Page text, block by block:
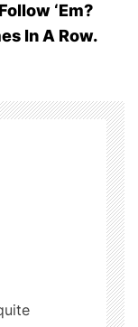
‘Em?
In A Row.